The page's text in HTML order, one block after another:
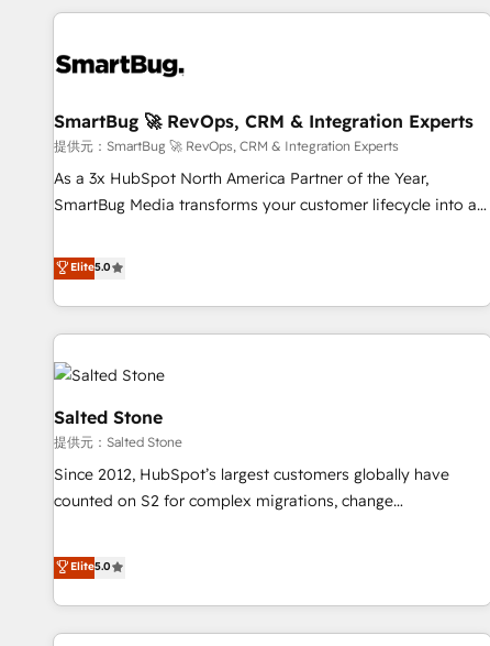
We onboard your team, migrate your data, and build AI-
your time zone. What we do ➤ Onboarding: Live in weeks,
➤ Migration: Move from any legacy CRM. Zero downtime,
full data integrity. ➤ Implementation: Configure HubSpot to
run your revenue process. Sales, marketing, and service
wired together. ➤ AI and Integrations: Layer Breeze AI,
Ongoing Management: Monthly tune-ups, feature rollouts,
adoption coaching. Buying HubSpot, switching to it, or
reviving a stale portal? We are built for the work.
SmartBug 🚀 RevOps, CRM & Integration Experts
提供元：SmartBug 🚀 RevOps, CRM & Integration Experts
As a 3x HubSpot North America Partner of the Year,
SmartBug Media transforms your customer lifecycle into a
divisions Globalia (AI & Software) and Point Success Media
(Paid Media), making this the official home for all three
brands. 🔄 Implementation & Integration - Seamless
migrations and system integrations powered by Globalia’s
technical development team. - 19 HubSpot-certified trainers
funnel marketing and high-performance advertising via
Point Success Media. - Expert deployment of Breeze AI and
custom agents to automate growth. 🏆 Elite Excellence - 8
platform accreditations and deep HIPAA-compliance
Elite5.0
Salted Stone
提供元：Salted Stone
Since 2012, HubSpot’s largest customers globally have
counted on S2 for complex migrations, change
that deliver measurable impact and transform brand
experiences As one of the few full-service creative agencies
in the HubSpot ecosystem, we blend strategy, technology,
& award-winning design to build scalable, globally
Elite5.0